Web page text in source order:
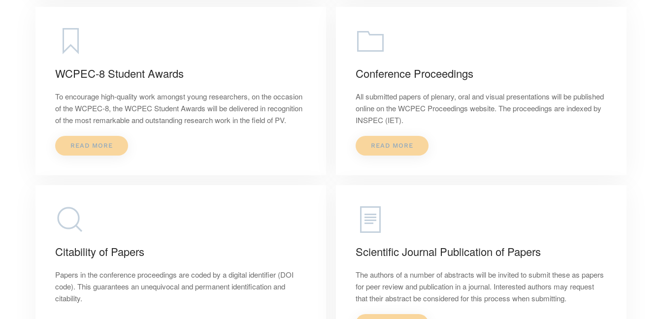
WCPEC-8 Student Awards
To encourage high-quality work amongst young researchers, on the occasion
of the WCPEC-8, the WCPEC Student Awards will be delivered in recognition
of the most remarkable and outstanding research work in the field of PV.
READ MORE
Conference Proceedings
All submitted papers of plenary, oral and visual presentations will be published
online on the WCPEC Proceedings website. The proceedings are indexed by
INSPEC (IET).
READ MORE
Citability of Papers
Papers in the conference proceedings are coded by a digital identifier (DOI
code). This guarantees an unequivocal and permanent identification and
citability.
Scientific Journal Publication of Papers
The authors of a number of abstracts will be invited to submit these as papers
for peer review and publication in a journal. Interested authors may request
that their abstract be considered for this process when submitting.